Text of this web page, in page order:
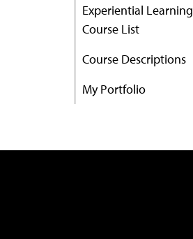
Experiential Learning
Course List
Course Descriptions
My Portfolio